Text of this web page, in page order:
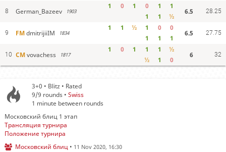
3+0 • Blitz • Rated
9/9 rounds •Swiss
1 minute between rounds
Московский блиц 1 этап
Трансляция турнира
Положение турнира
Московский блиц• 11 Nov 2020, 16:30
8 German_Bazeev 1903
1 0 1 0 1
1
1
1 ½
6.5 28.25
9 FMdmitrijiiIM 1834
1 1 ½ 1 0
0
1
1 1
6.5 27.75
10 CMvovachess 1817
1 0 1 1 1
½
½
1 0
6 32